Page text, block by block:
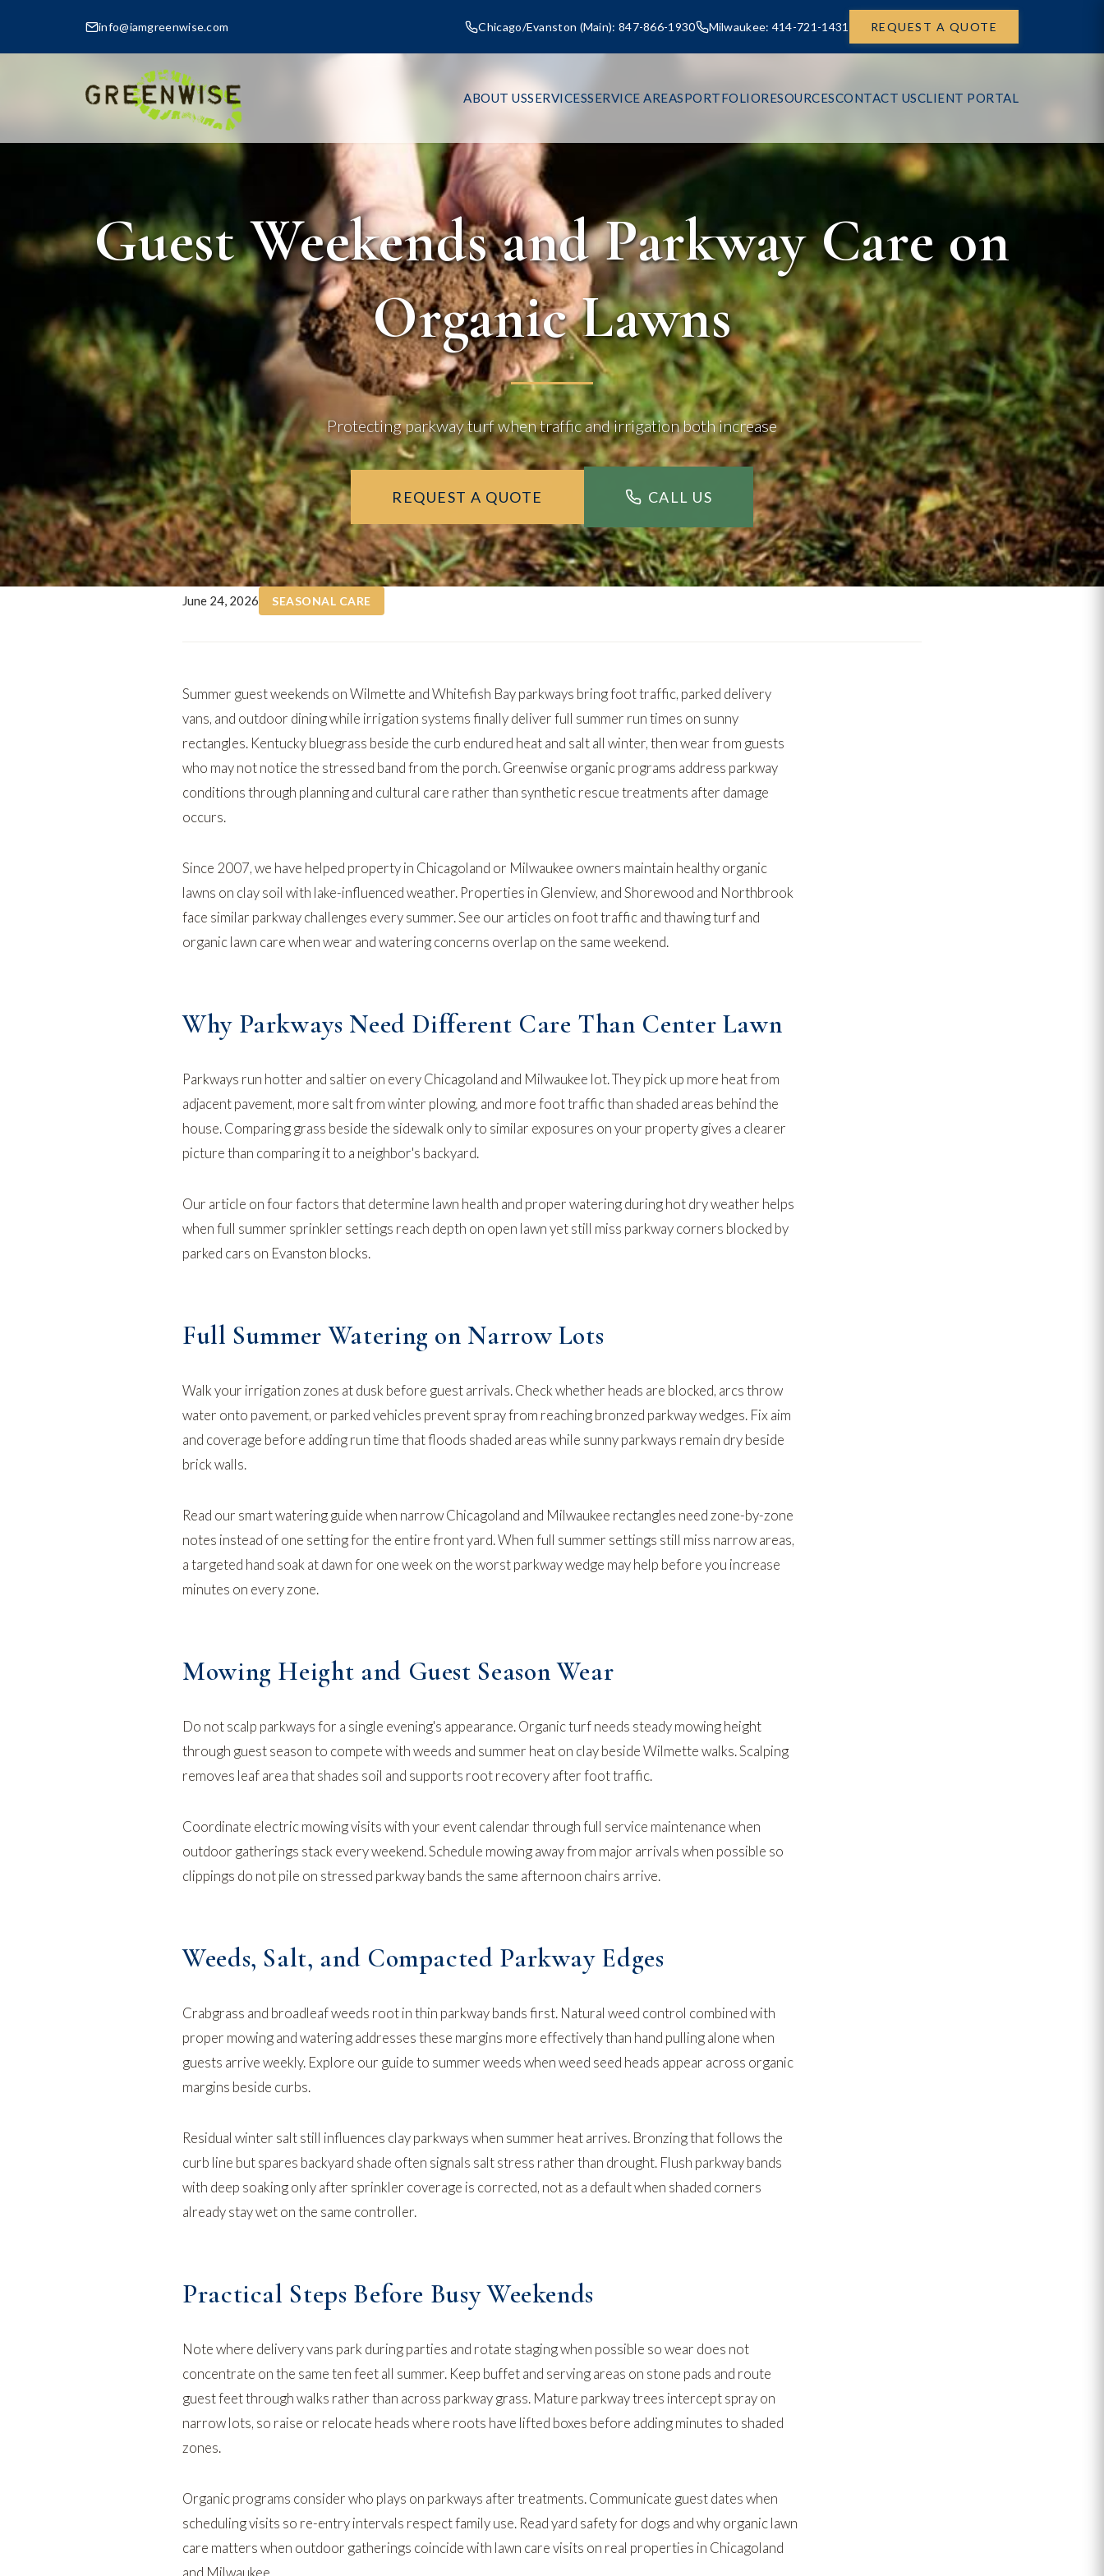
info@iamgreenwise.com Chicago/Evanston (Main): 847-866-1930 Milwaukee: 414-721-1431 REQUEST A QUOTE
ABOUT USSERVICESSERVICE AREASPORTFOLIORESOURCESCONTACT USCLIENT PORTAL
Guest Weekends and Parkway Care on
Organic Lawns
Protecting parkway turf when traffic and irrigation both increase
REQUEST A QUOTE CALL US
June 24, 2026 SEASONAL CARE
Summer guest weekends onWilmette andWhitefish Bayparkways bring foot traffic, parked delivery
vans, and outdoor dining while irrigation systems finally deliver full summer run times on sunny
rectangles. Kentucky bluegrass beside the curb endured heat and salt all winter, then wear from guests
who may not notice the stressed band from the porch. Greenwise organic programs address parkway
conditions through planning and cultural care rather than synthetic rescue treatments after damage
occurs.
Since 2007, we have helped property in Chicagoland or Milwaukee owners maintain healthy organic
lawns on clay soil with lake-influenced weather. Properties in Glenview, andShorewood and Northbrook
face similar parkway challenges every summer. See our articles onfoot traffic and thawing turfand
organic lawn carewhen wear and watering concerns overlap on the same weekend.
Why Parkways Need Different Care Than Center Lawn
Parkways run hotter and saltier on every Chicagoland and Milwaukee lot. They pick up more heat from
adjacent pavement, more salt from winter plowing, and more foot traffic than shaded areas behind the
house. Comparing grass beside the sidewalk only to similar exposures on your property gives a clearer
picture than comparing it to a neighbor's backyard.
Our article onfour factors that determine lawn health and proper watering during hot dry weather helps
when full summer sprinkler settings reach depth on open lawn yet still miss parkway corners blocked by
parked cars on Evanston blocks.
Full Summer Watering on Narrow Lots
Walk your irrigation zones at dusk before guest arrivals. Check whether heads are blocked, arcs throw
water onto pavement, or parked vehicles prevent spray from reaching bronzed parkway wedges. Fix aim
and coverage before adding run time that floods shaded areas while sunny parkways remain dry beside
brick walls.
Read our smart watering guidewhen narrow Chicagoland and Milwaukee rectangles need zone-by-zone
notes instead of one setting for the entire front yard. When full summer settings still miss narrow areas,
a targeted hand soak at dawn for one week on the worst parkway wedge may help before you increase
minutes on every zone.
Mowing Height and Guest Season Wear
Do not scalp parkways for a single evening's appearance. Organic turf needs steady mowing height
through guest season to compete with weeds and summer heat on clay beside Wilmette walks. Scalping
removes leaf area that shades soil and supports root recovery after foot traffic.
Coordinate electric mowingvisits with your event calendar throughfull service maintenancewhen
outdoor gatherings stack every weekend. Schedule mowing away from major arrivals when possible so
clippings do not pile on stressed parkway bands the same afternoon chairs arrive.
Weeds, Salt, and Compacted Parkway Edges
Crabgrass and broadleaf weeds root in thin parkway bands first. Natural weed control combined with
proper mowing and watering addresses these margins more effectively than hand pulling alone when
guests arrive weekly. Explore our guide to summer weedswhen weed seed heads appear across organic
margins beside curbs.
Residual winter salt still influences clay parkways when summer heat arrives. Bronzing that follows the
curb line but spares backyard shade often signals salt stress rather than drought. Flush parkway bands
with deep soaking only after sprinkler coverage is corrected, not as a default when shaded corners
already stay wet on the same controller.
Practical Steps Before Busy Weekends
Note where delivery vans park during parties and rotate staging when possible so wear does not
concentrate on the same ten feet all summer. Keep buffet and serving areas on stone pads and route
guest feet through walks rather than across parkway grass. Mature parkway trees intercept spray on
narrow lots, so raise or relocate heads where roots have lifted boxes before adding minutes to shaded
zones.
Organic programs consider who plays on parkways after treatments. Communicate guest dates when
scheduling visits so re-entry intervals respect family use. Readyard safety for dogs andwhy organic lawn
care matterswhen outdoor gatherings coincide with lawn care visits on real properties in Chicagoland
and Milwaukee.